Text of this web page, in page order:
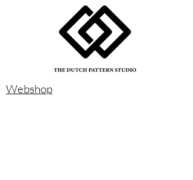
Webshop